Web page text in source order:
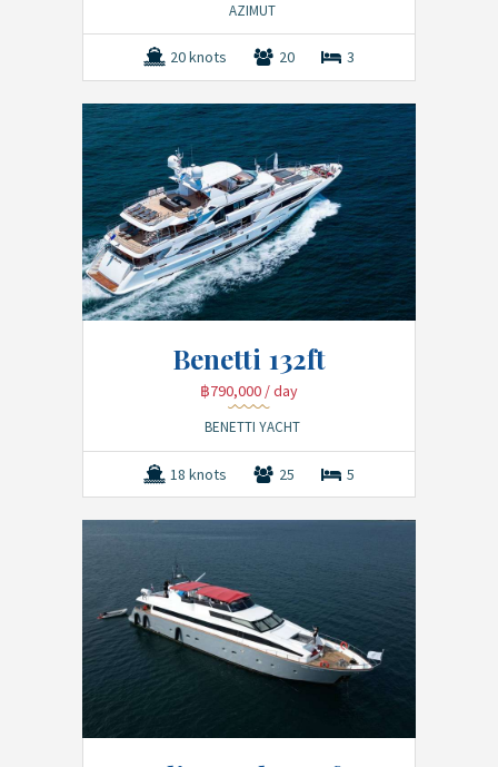
AZIMUT
20 knots 20 3
Benetti 132ft
฿790,000 / day
BENETTI YACHT
18 knots 25 5